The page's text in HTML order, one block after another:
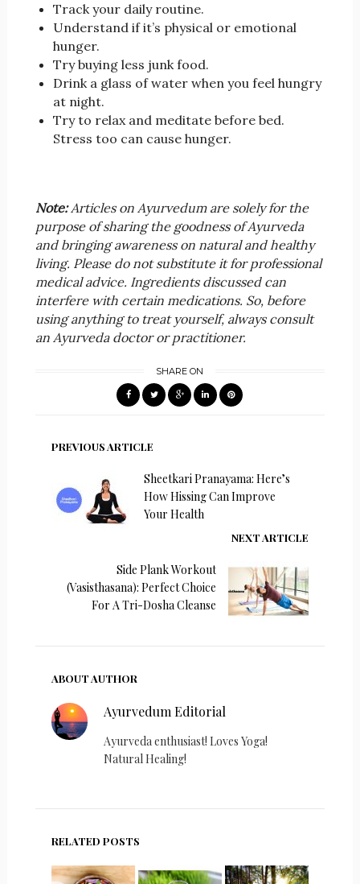
Track your daily routine.
Understand if it’s physical or emotional
hunger.
Try buying less junk food.
Drink a glass of water when you feel hungry
at night.
Try to relax and meditate before bed.
Stress too can cause hunger.
Note:Articles on Ayurvedum are solely for the
purpose of sharing the goodness of Ayurveda
and bringing awareness on natural and healthy
living. Please do not substitute it for professional
medical advice. Ingredients discussed can
interfere with certain medications. So, before
using anything to treat yourself, always consult
an Ayurveda doctor or practitioner.
SHARE ON
PREVIOUS ARTICLE
Sheetkari Pranayama: Here’s
How Hissing Can Improve
Your Health
NEXT ARTICLE
Side Plank Workout
(Vasisthasana): Perfect Choice
For A Tri-Dosha Cleanse
ABOUT AUTHOR
Ayurvedum Editorial
Ayurveda enthusiast! Loves Yoga!
Natural Healing!
RELATED POSTS